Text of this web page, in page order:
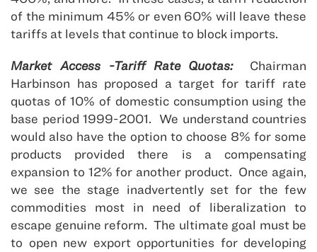
of the minimum 45% or even 60% will leave these
tariffs at levels that continue to block imports.
Market Access -Tariff Rate Quotas:Chairman
Harbinson has proposed a target for tariff rate
quotas of 10% of domestic consumption using the
base period 1999-2001. We understand countries
would also have the option to choose 8% for some
products provided there is a compensating
expansion to 12% for another product. Once again,
we see the stage inadvertently set for the few
commodities most in need of liberalization to
escape genuine reform. The ultimate goal must be
to open new export opportunities for developing